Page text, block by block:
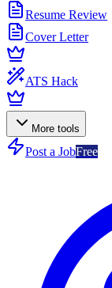
Resume Review
Cover Letter
ATS Hack
More tools
Post a JobFree